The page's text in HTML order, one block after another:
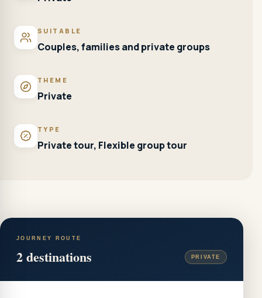
SUITABLE
Couples, families and private groups
THEME
Private
TYPE
Private tour, Flexible group tour
JOURNEY ROUTE
2destinations PRIVATE